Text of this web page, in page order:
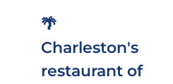
🌴
Charleston's
restaurant of